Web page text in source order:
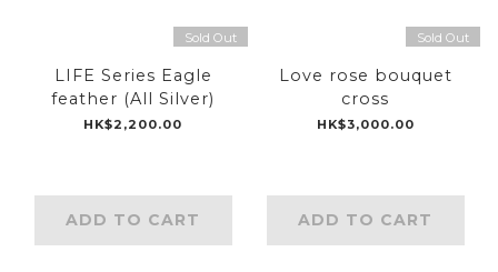
Sold Out
LIFE Series Eagle
feather (All Silver)
HK$2,200.00
ADD TO CART
Sold Out
Love rose bouquet
cross
HK$3,000.00
ADD TO CART